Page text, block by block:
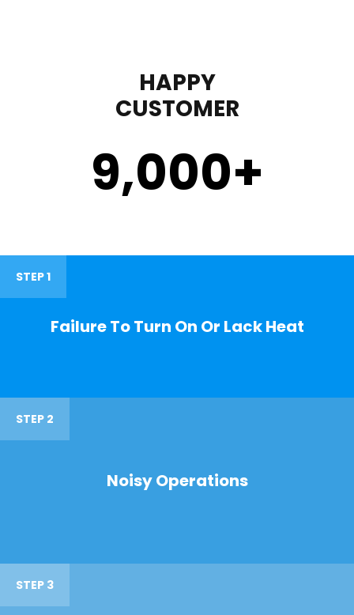
HAPPY
CUSTOMER
9,000+
STEP 1
Failure To Turn On Or Lack Heat
STEP 2
Noisy Operations
STEP 3